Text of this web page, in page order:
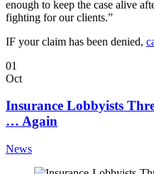
enough to keep the case alive
fighting for our clients.”
IF your claim has been denied,
01
Oct
Insurance Lobbyists
… Again
News